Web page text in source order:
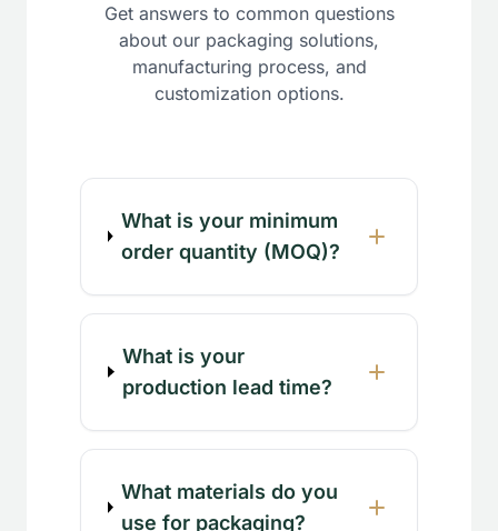
Get answers to common questions
about our packaging solutions,
manufacturing process, and
customization options.
What is your minimum
order quantity (MOQ)?
What is your
production lead time?
What materials do you
use for packaging?